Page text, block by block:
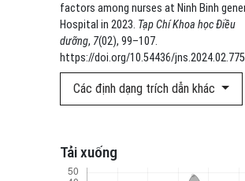
factors among nurses at Ninh Binh
Hospital in 2023. Tạp Chí Khoa học Điều
dưỡng, 7(02), 99–107.
https://doi.org/10.54436/jns.2024.02.775
Các định dạng trích dẫn khác
Tải xuống